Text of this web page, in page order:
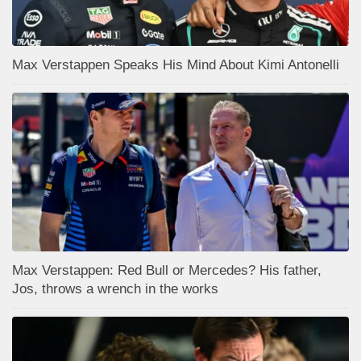
Max Verstappen Speaks His Mind About Kimi Antonelli
Max Verstappen: Red Bull or Mercedes? His father,
Jos, throws a wrench in the works